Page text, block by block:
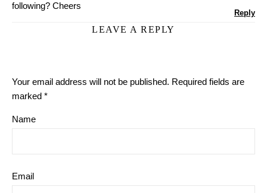
following? Cheers
Reply
LEAVE A REPLY
Your email address will not be published. Required fields are
marked *
Name
Email